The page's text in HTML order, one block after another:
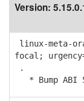
Version:
linux-meta-
focal;
.
* Bump ABI